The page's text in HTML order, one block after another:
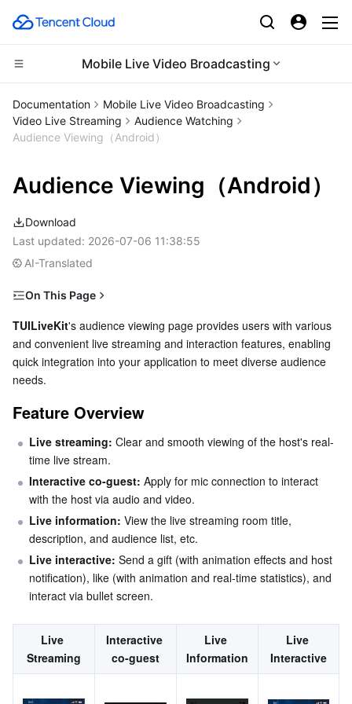
Mobile Live Video Broadcasting
Compute
Cloud Virtual Machine
Cloud GPU Service
Auto Scaling
Tencent Cloud Automation Tools
CDN and Edge platform
Enterprise Content Delivery Network
Secure Content Delivery Network
Multiple Network Acceleration
Hyper Computing Cluster
Edge Computing Machine
Container
Tencent Cloud Mesh
Tencent Container Registry
Tencent Kubernetes Engine Distributed Cloud Center
Cloud Dedicated Cluster
Edge Zone
Cloud Dedicated Zone
Microservice
Tencent Cloud Elastic Microservice
API Gateway
Service Registry and Governance
Serverless
Serverless Cloud Function
Essential Storage Service
Cloud Object Storage
Cloud File Storage
Cloud Block Storage
Cloud HDFS
Data Storage Service
Cloud Log Service
Cloud Infinite
Smart Media Hosting
Relational Database
TencentDB for MySQL
TencentDB for MariaDB
TencentDB for SQL Server
Relational database TDSQL
TDSQL-C for MySQL
TDSQL Boundless
NoSQL Database
TencentDB for MongoDB
Data Transfer Service
Networking
Documentation
Mobile Live Video Broadcasting
Video Live Streaming
Audience Watching
Audience Viewing（Android）
Audience Viewing（Android）
Download
Last updated: 2026-07-06 11:38:55
AI-Translated
On This Page
Quick Start
Step 1. Activate the Service
Step 4. Navigate to the Audience Viewing view
Customize Your UI Layout
Customize the AudienceView Feature Area
Text Customization (String Resources)
Icon Customization (Drawable Resources)
Next Steps
Why is the video screen black when a viewer selects
video co-hosting?
barrage content sent by a viewer?
TUILiveKit's audience viewing page provides users with various
and convenient live streaming and interaction features, enabling
quick integration into your application to meet diverse audience
needs.
Feature Overview
Live streaming: Clear and smooth viewing of the host's real-
time live stream.
Interactive co-guest: Apply for mic connection to interact
with the host via audio and video.
Live information: View the live streaming room title,
description, and audience list, etc.
Live interactive: Send a gift (with animation effects and host
notification), like (with animation and real-time statistics), and
interact via bullet screen.
Live
Streaming
Interactive
co-guest
Live
Information
Live
Interactive